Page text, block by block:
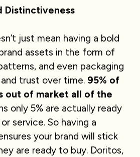
Distinctiveness
just mean having a bold
assets in the form of
and even packaging
trust over time. 95% of
out of market all of the
only 5% are actually ready
service. So having a
your brand will stick
are ready to buy. Doritos,